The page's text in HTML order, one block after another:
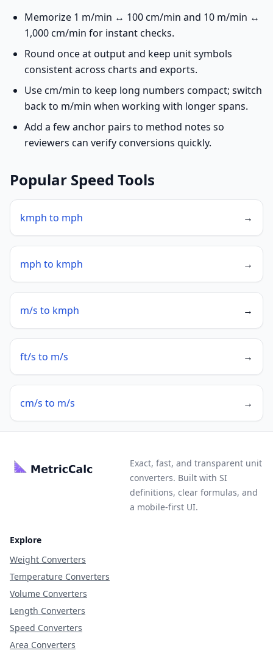
Memorize 1 m/min ↔ 100 cm/min and 10 m/min ↔
1,000 cm/min for instant checks.
Round once at output and keep unit symbols
consistent across charts and exports.
Use cm/min to keep long numbers compact; switch
back to m/min when working with longer spans.
Add a few anchor pairs to method notes so
reviewers can verify conversions quickly.
Popular Speed Tools
kmph to mph →
mph to kmph →
m/s to kmph →
ft/s to m/s →
cm/s to m/s →
Exact, fast, and transparent unit
converters. Built with SI
definitions, clear formulas, and
a mobile-first UI.
Explore
Weight Converters
Temperature Converters
Volume Converters
Length Converters
Speed Converters
Area Converters